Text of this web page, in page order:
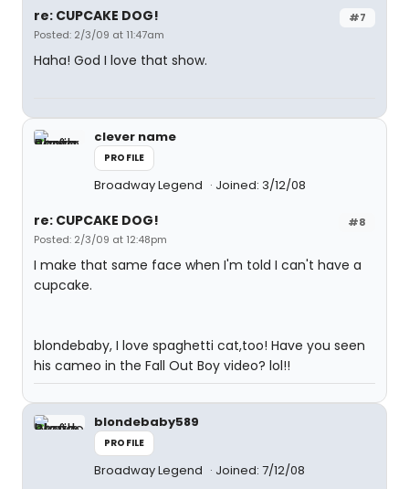
#7
re: CUPCAKE DOG!
Posted: 2/3/09 at 11:47am
Haha! God I love that show.
clever name
PROFILE
Broadway Legend Joined: 3/12/08
#8
re: CUPCAKE DOG!
Posted: 2/3/09 at 12:48pm
I make that same face when I'm told I can't have a
cupcake.
blondebaby, I love spaghetti cat,too! Have you seen
his cameo in the Fall Out Boy video? lol!!
blondebaby589
PROFILE
Broadway Legend Joined: 7/12/08